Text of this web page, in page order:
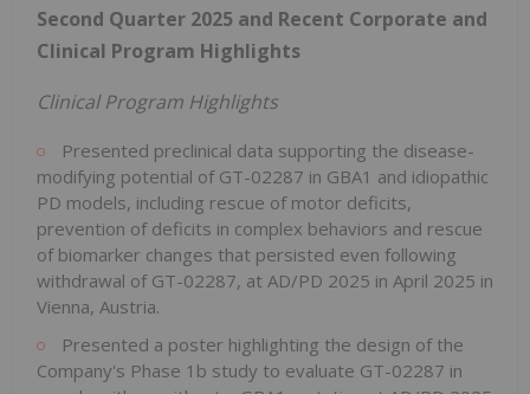
Second Quarter 2025 and Recent Corporate and
Clinical Program Highlights
Clinical Program Highlights
Presented preclinical data supporting the disease-
modifying potential of GT-02287 in GBA1 and idiopathic
PD models, including rescue of motor deficits,
prevention of deficits in complex behaviors and rescue
of biomarker changes that persisted even following
withdrawal of GT-02287, at AD/PD 2025 in April 2025 in
Vienna, Austria.
Presented a poster highlighting the design of the
Company's Phase 1b study to evaluate GT-02287 in